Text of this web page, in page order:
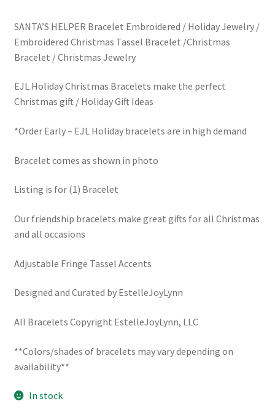
Million Dollar Brand
My Account
Signature Custom Tassel Bracelet
was:
$30.00.
is:
$5.00.
SANTA’S HELPER Bracelet Embroidered / Holiday Jewelry /
Embroidered Christmas Tassel Bracelet /Christmas
Bracelet / Christmas Jewelry
EJL Holiday Christmas Bracelets make the perfect
Christmas gift / Holiday Gift Ideas
*Order Early – EJL Holiday bracelets are in high demand
Bracelet comes as shown in photo
Listing is for (1) Bracelet
Our friendship bracelets make great gifts for all Christmas
and all occasions
Adjustable Fringe Tassel Accents
Designed and Curated by EstelleJoyLynn
All Bracelets Copyright EstelleJoyLynn, LLC
**Colors/shades of bracelets may vary depending on
availability**
In stock